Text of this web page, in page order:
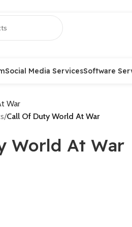
Social Media ServicesSoftware
/Call Of Duty World At War
World At War